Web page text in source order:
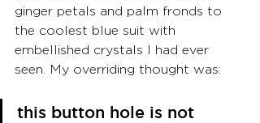
ginger petals and palm fronds to
the coolest blue suit with
embellished crystals I had ever
seen. My overriding thought was:
this button hole is not